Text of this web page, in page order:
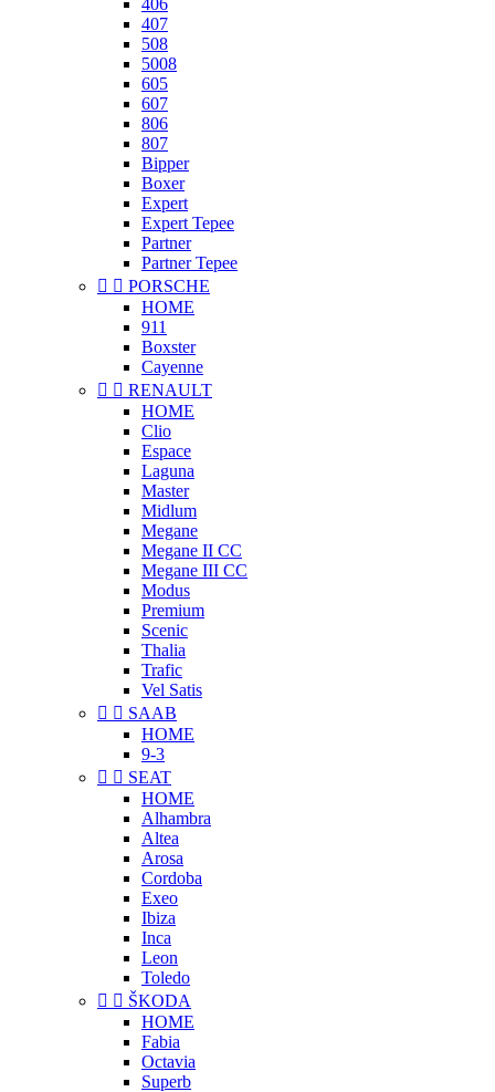
406
407
508
5008
605
607
806
807
Bipper
Boxer
Expert
Expert Tepee
Partner
Partner Tepee
  PORSCHE
HOME
911
Boxster
Cayenne
  RENAULT
HOME
Clio
Espace
Laguna
Master
Midlum
Megane
Megane II CC
Megane III CC
Modus
Premium
Scenic
Thalia
Trafic
Vel Satis
  SAAB
HOME
9-3
  SEAT
HOME
Alhambra
Altea
Arosa
Cordoba
Exeo
Ibiza
Inca
Leon
Toledo
  ŠKODA
HOME
Fabia
Octavia
Superb